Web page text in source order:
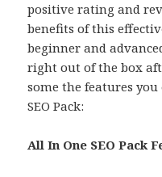
positive rating and
benefits of this
beginner and
right out of the box
some the features
SEO Pack:
All In One SEO Pack